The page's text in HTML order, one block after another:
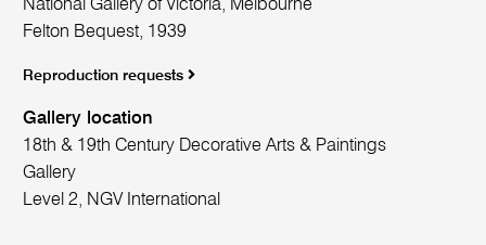
National Gallery of Victoria, Melbourne
Felton Bequest, 1939
Reproduction requests
Gallery location
18th & 19th Century Decorative Arts & Paintings
Gallery
Level 2, NGV International